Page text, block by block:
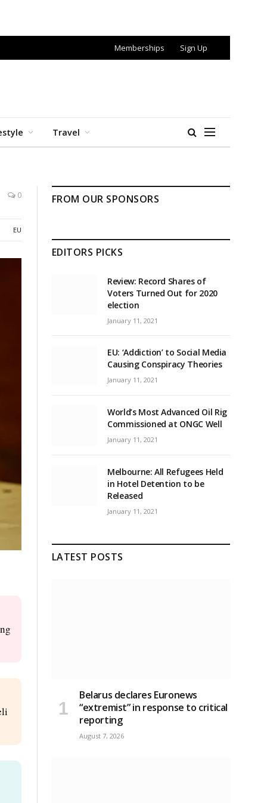
Memberships Sign Up
Travel
0
EU
FROM OUR SPONSORS
EDITORS PICKS
Review: Record Shares of
Voters Turned Out for 2020
election
January 11, 2021
EU: ‘Addiction’ to Social Media
Causing Conspiracy Theories
January 11, 2021
World’s Most Advanced Oil Rig
Commissioned at ONGC Well
January 11, 2021
Melbourne: All Refugees Held
in Hotel Detention to be
Released
January 11, 2021
LATEST POSTS
Belarus declares Euronews
“extremist” in response to critical
reporting
August 7, 2026